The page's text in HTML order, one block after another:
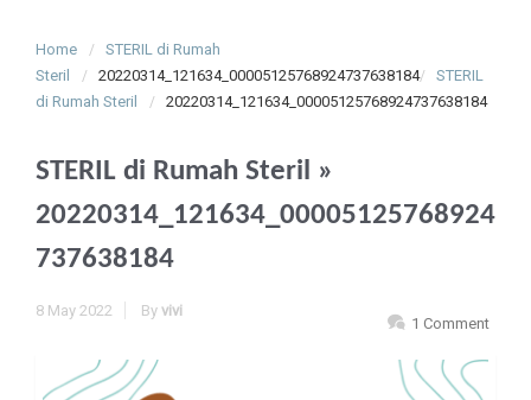
Home
STERIL di Rumah
Steril
20220314_121634_00005125768924737638184
STERIL
di Rumah Steril
20220314_121634_00005125768924737638184
STERIL di Rumah Steril »
20220314_121634_00005125768924
737638184
8 May 2022
1 Comment
By vivi